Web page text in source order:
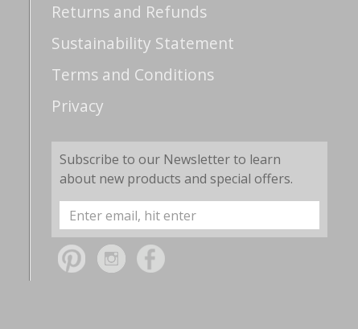
Returns and Refunds
Sustainability Statement
Terms and Conditions
Privacy
Subscribe to our Newsletter to learn
about new products and special offers.
Email
Address